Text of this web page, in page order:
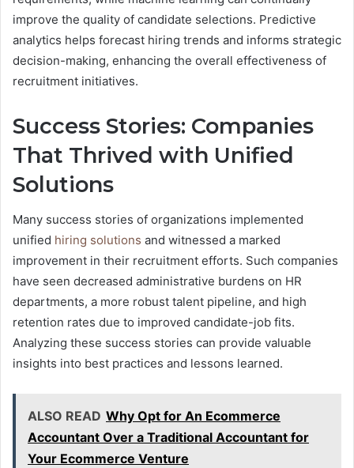
improve the quality of candidate selections. Predictive
analytics helps forecast hiring trends and informs strategic
decision-making, enhancing the overall effectiveness of
recruitment initiatives.
Success Stories: Companies
That Thrived with Unified
Solutions
Many success stories of organizations implemented
unified hiring solutions and witnessed a marked
improvement in their recruitment efforts. Such companies
have seen decreased administrative burdens on HR
departments, a more robust talent pipeline, and high
retention rates due to improved candidate-job fits.
Analyzing these success stories can provide valuable
insights into best practices and lessons learned.
ALSO READ Why Opt for An Ecommerce
Accountant Over a Traditional Accountant for
Your Ecommerce Venture